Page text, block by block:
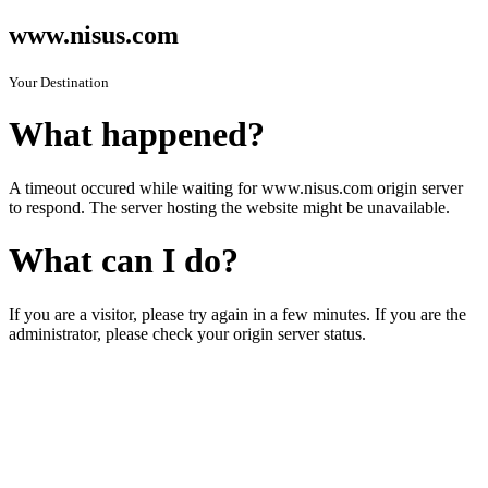
www.nisus.com
Your Destination
What happened?
A timeout occured while waiting for www.nisus.com origin server
to respond. The server hosting the website might be unavailable.
What can I do?
If you are a visitor, please try again in a few minutes. If you are the
administrator, please check your origin server status.